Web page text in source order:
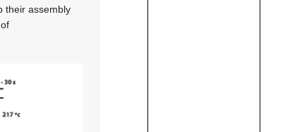
their assembly